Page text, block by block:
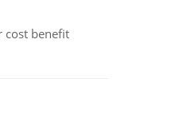
cost benefit